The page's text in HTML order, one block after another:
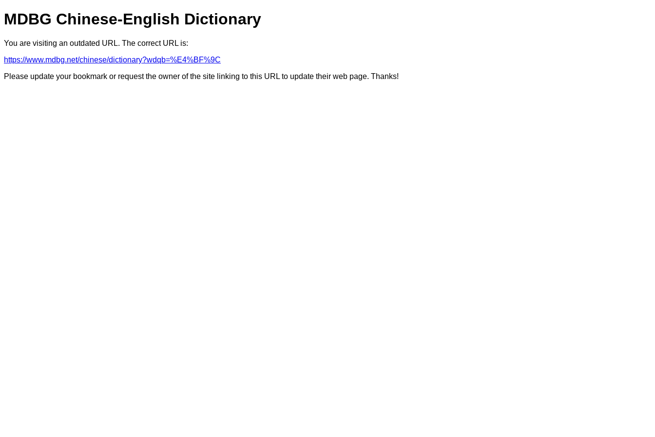
MDBG Chinese-English Dictionary
You are visiting an outdated URL. The correct URL is:
https://www.mdbg.net/chinese/dictionary?wdqb=%E4%BF%9C
Please update your bookmark or request the owner of the site linking to this URL to update their web page. Thanks!